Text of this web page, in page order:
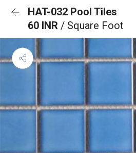
HAT-032 Pool Tiles
60 INR / Square Foot